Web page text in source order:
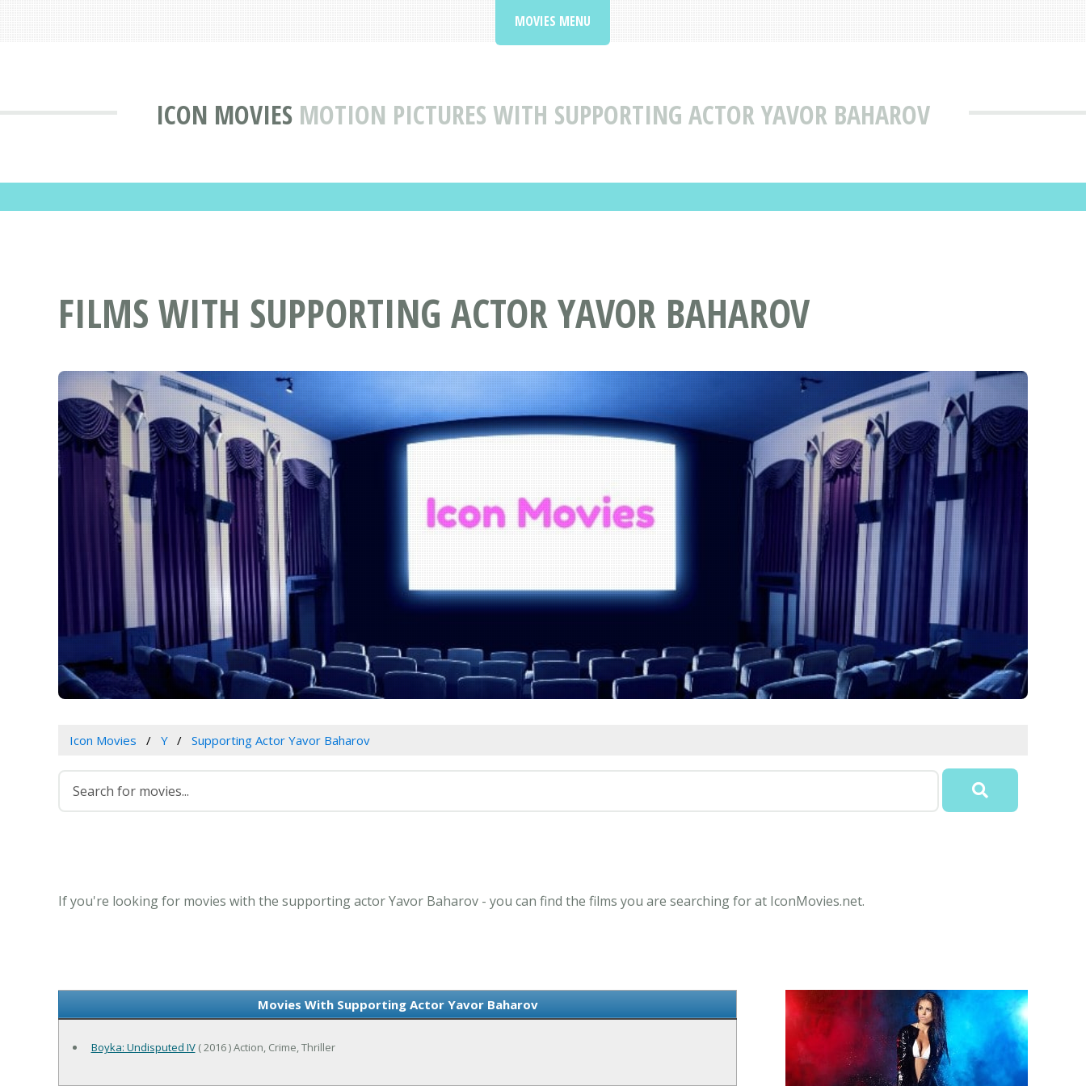
ICON MOVIES MOTION PICTURES WITH SUPPORTING ACTOR YAVOR BAHAROV
MOVIES MENU
FILMS WITH SUPPORTING ACTOR YAVOR BAHAROV
Icon Movies Y Supporting Actor Yavor Baharov
If you're looking for movies with the supporting actor Yavor Baharov - you can find the films you are searching for at IconMovies.net.
Movies With Supporting Actor Yavor Baharov
Boyka: Undisputed IV( 2016 ) Action, Crime, Thriller